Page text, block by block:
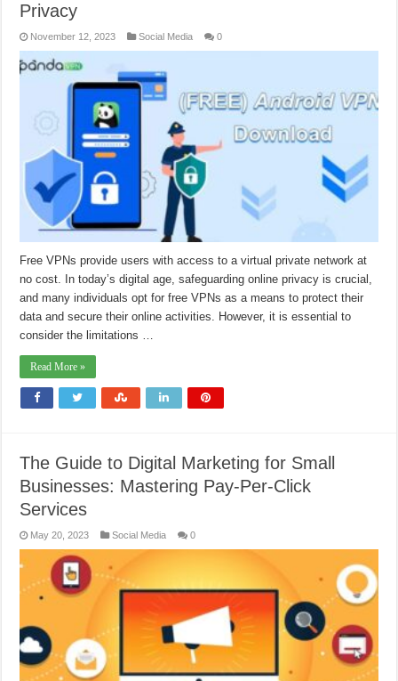
Privacy
November 12, 2023 Social Media 0
Free VPNs provide users with access to a virtual private network at
no cost. In today’s digital age, safeguarding online privacy is crucial,
and many individuals opt for free VPNs as a means to protect their
data and secure their online activities. However, it is essential to
consider the limitations …
Read More »
The Guide to Digital Marketing for Small
Businesses: Mastering Pay-Per-Click
Services
May 20, 2023 Social Media 0